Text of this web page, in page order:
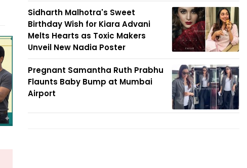
Sidharth Malhotra's Sweet
Birthday Wish for Kiara Advani
Melts Hearts as Toxic Makers
Unveil New Nadia Poster
Pregnant Samantha Ruth Prabhu
Flaunts Baby Bump at Mumbai
Airport